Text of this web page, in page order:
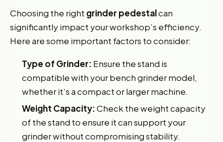
Choosing the right grinder pedestalcan
significantly impact your workshop’s efficiency.
Here are some important factors to consider:
Type of Grinder: Ensure the stand is
compatible with your bench grinder model,
whether it’s a compact or larger machine.
Weight Capacity:Check the weight capacity
of the stand to ensure it can support your
grinder without compromising stability.